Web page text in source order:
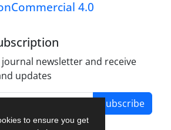
to ensure you get
4.0
newsletter and receive
updates
Subscribe